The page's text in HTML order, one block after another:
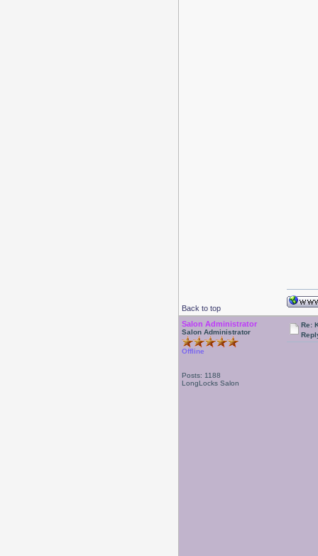
Back to top
Salon Administrator
Salon Administrator
Offline
Posts: 1188
LongLocks Salon
Re: